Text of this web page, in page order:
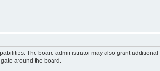
The board administrator may also grant
around the board.